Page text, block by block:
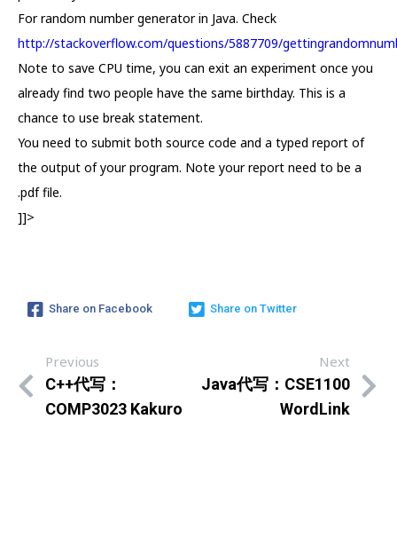
For random number generator in Java. Check
http://stackoverflow.com/questions/5887709/
Note to save CPU time, you can exit an experiment once you
already find two people have the same birthday. This is a
chance to use break statement.
You need to submit both source code and a typed report of
the output of your program. Note your report need to be a
.pdf file.
]]>
Share on Facebook Share on Twitter
Previous
C++代写：
COMP3023 Kakuro
Next
Java代写：CSE1100
WordLink